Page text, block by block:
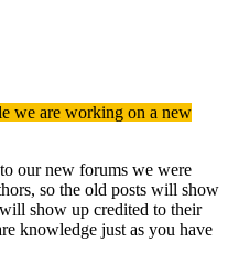
we are working on a new
our new forums we were
so the old posts will show
show up credited to their
knowledge just as you have